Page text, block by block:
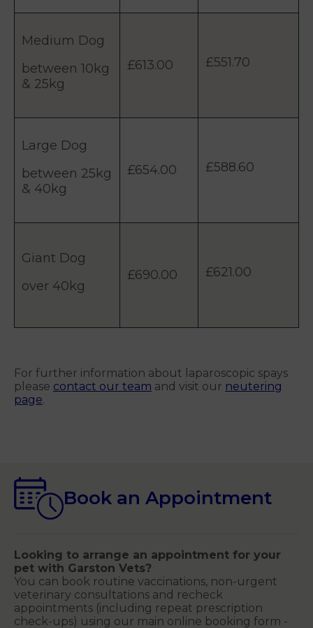
Medium Dog
between 10kg
& 25kg
£613.00 £551.70
Large Dog
between 25kg
& 40kg
£654.00 £588.60
Giant Dog
over 40kg
£690.00 £621.00
For further information about laparoscopic spays
please contact our team and visit our neutering
page.
Book an Appointment
Looking to arrange an appointment for your
pet with Garston Vets?
You can book routine vaccinations, non-urgent
veterinary consultations and recheck
appointments (including repeat prescription
check-ups) using our main online booking form -